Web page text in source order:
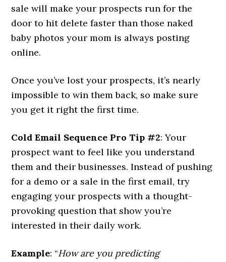
sale will make your prospects run for the
door to hit delete faster than those naked
baby photos your mom is always posting
online.
Once you’ve lost your prospects, it’s nearly
impossible to win them back, so make sure
you get it right the first time.
Cold Email Sequence Pro Tip #2: Your
prospect want to feel like you understand
them and their businesses. Instead of pushing
for a demo or a sale in the first email, try
engaging your prospects with a thought-
provoking question that show you’re
interested in their daily work.
Example: “How are you predicting